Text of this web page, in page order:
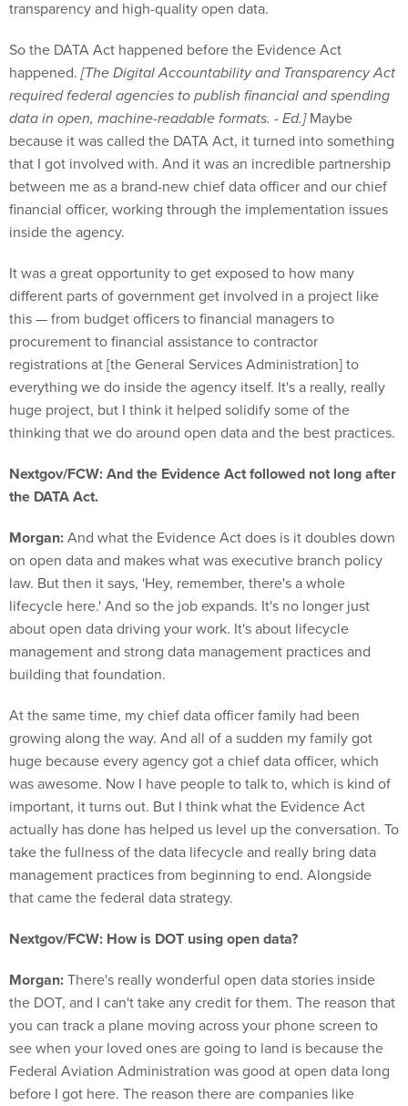
happened.[The Digital Accountability and Transparency Act
required federal agencies to publish financial and spending
data in open, machine-readable formats. - Ed.]Maybe
because it was called the DATA Act, it turned into something
that I got involved with. And it was an incredible partnership
between me as a brand-new chief data officer and our chief
financial officer, working through the implementation issues
inside the agency.
different parts of government get involved in a project like
this — from budget officers to financial managers to
procurement to financial assistance to contractor
registrations at [the General Services Administration] to
everything we do inside the agency itself. It's a really, really
huge project, but I think it helped solidify some of the
thinking that we do around open data and the best practices.
the DATA Act.
on open data and makes what was executive branch policy
law. But then it says, 'Hey, remember, there's a whole
lifecycle here.' And so the job expands. It's no longer just
about open data driving your work. It's about lifecycle
management and strong data management practices and
building that foundation.
growing along the way. And all of a sudden my family got
huge because every agency got a chief data officer, which
was awesome. Now I have people to talk to, which is kind of
important, it turns out. But I think what the Evidence Act
actually has done has helped us level up the conversation. To
take the fullness of the data lifecycle and really bring data
management practices from beginning to end. Alongside
that came the federal data strategy.
the DOT, and I can't take any credit for them. The reason that
you can track a plane moving across your phone screen to
see when your loved ones are going to land is because the
Federal Aviation Administration was good at open data long
before I got here. The reason there are companies like
FlightRadar24 and FlightAware is because the FAA is good at